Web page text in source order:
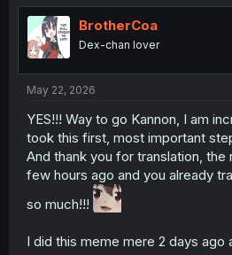
t
i
o
BrotherCoa
Dex-chan lover
May 22, 2026
YES!!! Way to go Kannon, I am
took this first, most important
And thank you for translation,
few hours ago and you already
so much!!!
I did this meme mere 2 days ago